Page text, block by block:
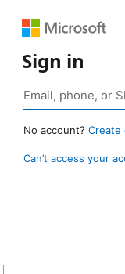
Sign in
No account? Create
Can’t access your